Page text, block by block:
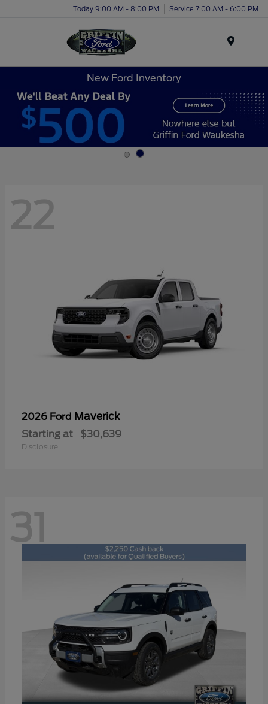
Today 9:00 AM - 8:00 PM Service 7:00 AM - 6:00 PM
New Ford Inventory
22
2026 Ford Maverick
Starting at $30,639
Disclosure
31